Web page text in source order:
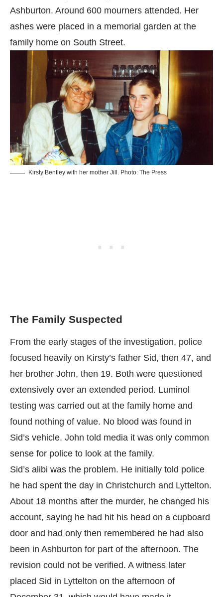
Ashburton. Around 600 mourners attended. Her
ashes were placed in a memorial garden at the
family home on South Street.
Kirsty Bentley with her mother Jill. Photo: The Press
The Family Suspected
From the early stages of the investigation, police
focused heavily on Kirsty’s father Sid, then 47, and
her brother John, then 19. Both were questioned
extensively over an extended period. Luminol
testing was carried out at the family home and
found nothing of value. No blood was found in
Sid’s vehicle. John told media it was only common
sense for police to look at the family.
Sid’s alibi was the problem. He initially told police
he had spent the day in Christchurch and Lyttelton.
About 18 months after the murder, he changed his
account, saying he had hit his head on a cupboard
door and had only then remembered he had also
been in Ashburton for part of the afternoon. The
revision could not be verified. A witness later
placed Sid in Lyttelton on the afternoon of